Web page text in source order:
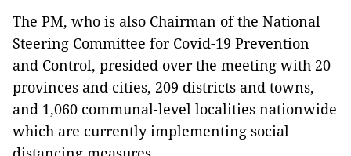
The PM, who is also Chairman of the National
Steering Committee for Covid-19 Prevention
and Control, presided over the meeting with 20
provinces and cities, 209 districts and towns,
and 1,060 communal-level localities nationwide
which are currently implementing social